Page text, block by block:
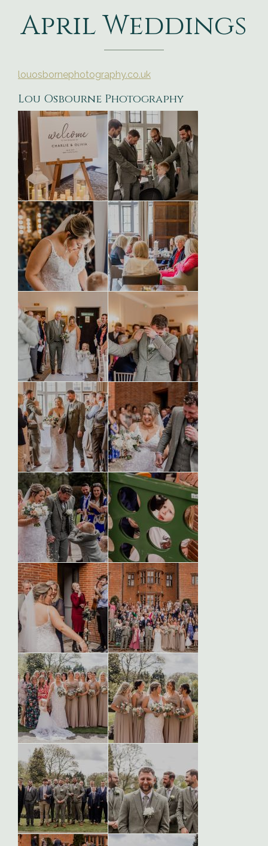
April Weddings
louosbornephotography.co.uk
Lou Osbourne Photography